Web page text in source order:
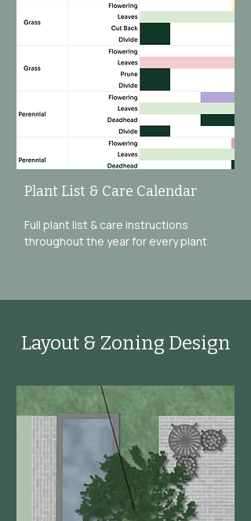
Plant List & Care Calendar
Full plant list & care instructions
throughout the year for every plant
Layout & Zoning Design